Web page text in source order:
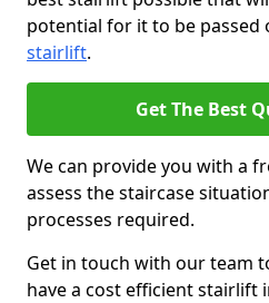
potential for it to be passed
stairlift.
Get The Best
We can provide you with a
assess the staircase
processes required.
Get in touch with our team
have a cost efficient stairlift